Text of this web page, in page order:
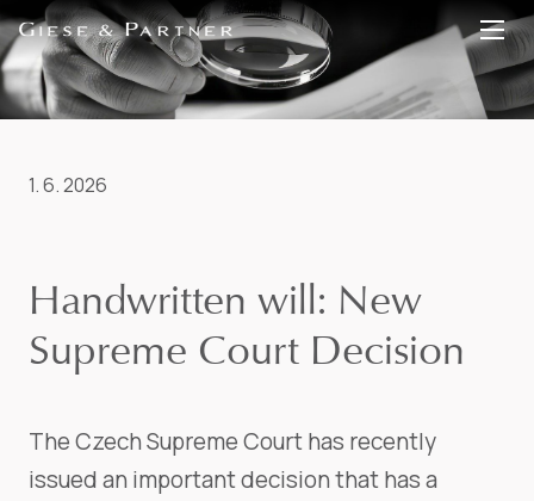
EN
DE
1. 6. 2026
Handwritten will: New
Supreme Court Decision
The Czech Supreme Court has recently
issued an important decision that has a